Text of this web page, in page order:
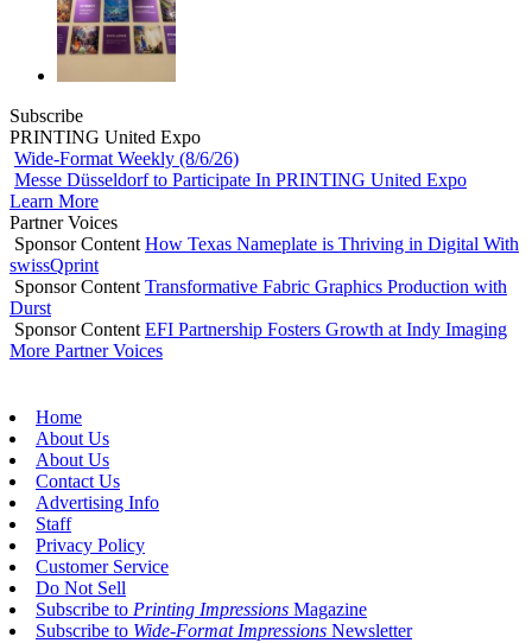
Subscribe
PRINTING United Expo
Wide-Format Weekly (8/6/26)
Messe Düsseldorf to Participate In PRINTING United Expo
Learn More
Partner Voices
Sponsor Content How Texas Nameplate is Thriving in Digital With
swissQprint
Sponsor Content Transformative Fabric Graphics Production with
Durst
Sponsor Content EFI Partnership Fosters Growth at Indy Imaging
More Partner Voices
Home
About Us
About Us
Contact Us
Advertising Info
Staff
Privacy Policy
Customer Service
Do Not Sell
Subscribe to Printing Impressions Magazine
Subscribe to Wide-Format Impressions Newsletter